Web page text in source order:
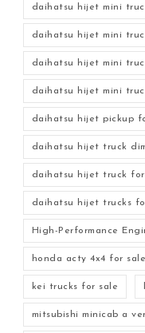
daihatsu hijet mini
daihatsu hijet mini
daihatsu hijet mini
daihatsu hijet mini
daihatsu hijet pickup
daihatsu hijet truck
daihatsu hijet truck for
daihatsu hijet trucks
High-Performance
honda acty 4x4 for sale
kei trucks for sale
mitsubishi minicab a